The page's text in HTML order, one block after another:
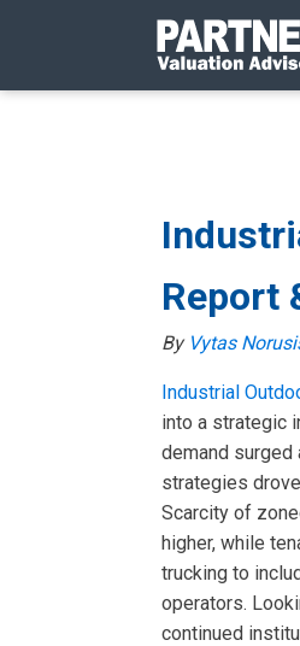
Report
By Vytas
Industrial
into a strategic
demand
strategies
Scarcity of
higher, while
trucking to
operators.
continued